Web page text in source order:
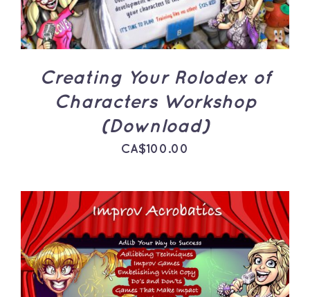
Creating Your Rolodex of
Characters Workshop
(Download)
CA$100.00
ADD TO CART
/
DETAILS